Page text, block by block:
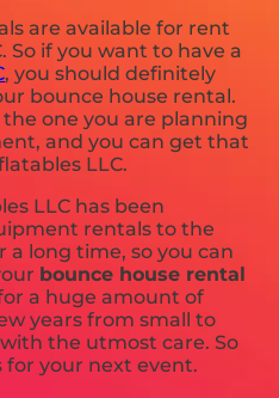
are available for rent
So if you want to have a
, you should definitely
bounce house rental.
one you are planning
and you can get that
LLC.
LLC has been
rentals to the
a long time, so you can
bounce house rental
a huge amount of
years from small to
the utmost care. So
for your next event.